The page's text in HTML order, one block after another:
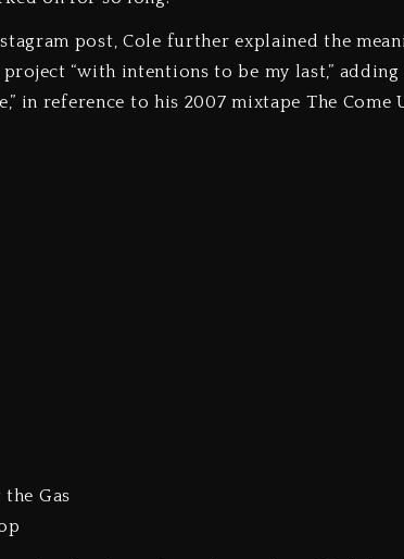
post, Cole further explained the
“with intentions to be my last,”
in reference to his 2007 mixtape The Come
Gas